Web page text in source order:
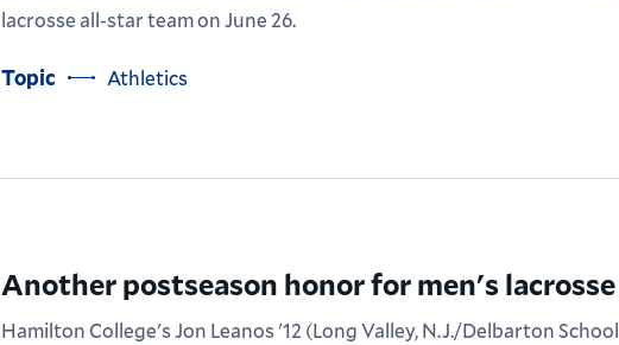
lacrosse all-star team on June 26.
Topic Athletics
Another postseason honor for men's
Hamilton College's Jon Leanos '12 (Long Valley, N.J./Delbarton